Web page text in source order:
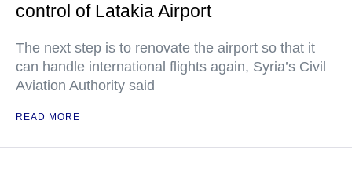
control of Latakia Airport
The next step is to renovate the airport so that it
can handle international flights again, Syria’s Civil
Aviation Authority said
READ MORE